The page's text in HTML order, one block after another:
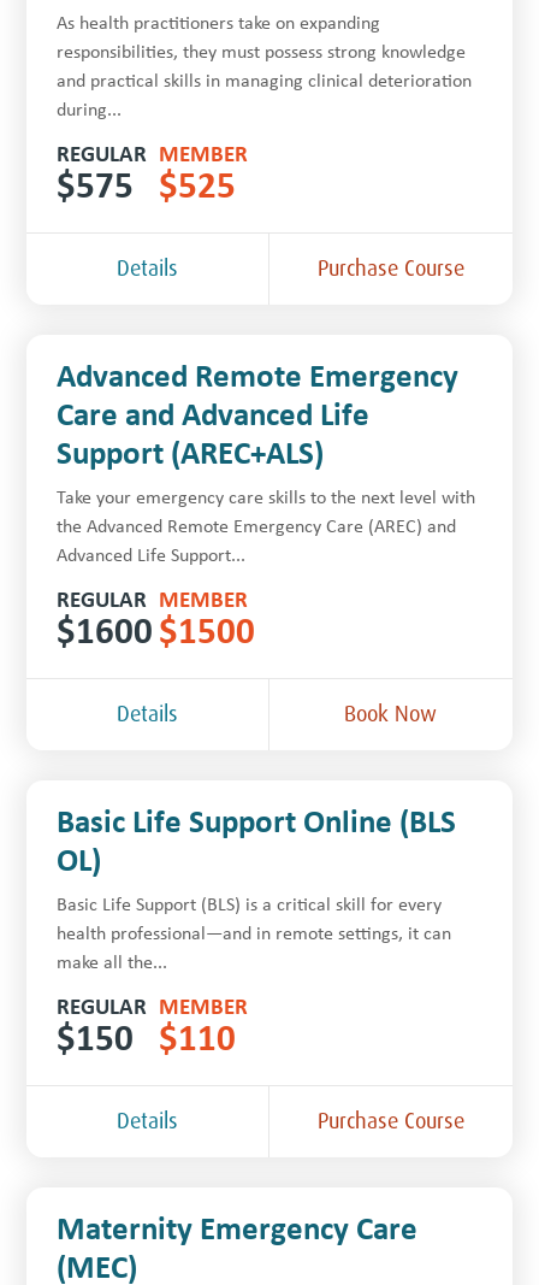
As health practitioners take on expanding
responsibilities, they must possess strong knowledge
and practical skills in managing clinical deterioration
during...
REGULAR
$575
MEMBER
$525
Details Purchase Course
Advanced Remote Emergency
Care and Advanced Life
Support (AREC+ALS)
Take your emergency care skills to the next level with
the Advanced Remote Emergency Care (AREC) and
Advanced Life Support...
REGULAR
$1600
MEMBER
$1500
Details Book Now
Basic Life Support Online (BLS
OL)
Basic Life Support (BLS) is a critical skill for every
health professional—and in remote settings, it can
make all the...
REGULAR
$150
MEMBER
$110
Details Purchase Course
Maternity Emergency Care
(MEC)